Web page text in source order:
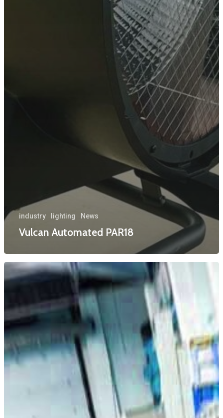
industry lighting News
Vulcan Automated PAR18